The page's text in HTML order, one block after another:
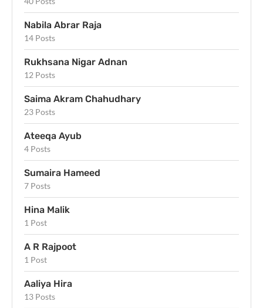
Nabila Abrar Raja
14 Posts
Rukhsana Nigar Adnan
12 Posts
Saima Akram Chahudhary
23 Posts
Ateeqa Ayub
4 Posts
Sumaira Hameed
7 Posts
Hina Malik
1 Post
A R Rajpoot
1 Post
Aaliya Hira
13 Posts